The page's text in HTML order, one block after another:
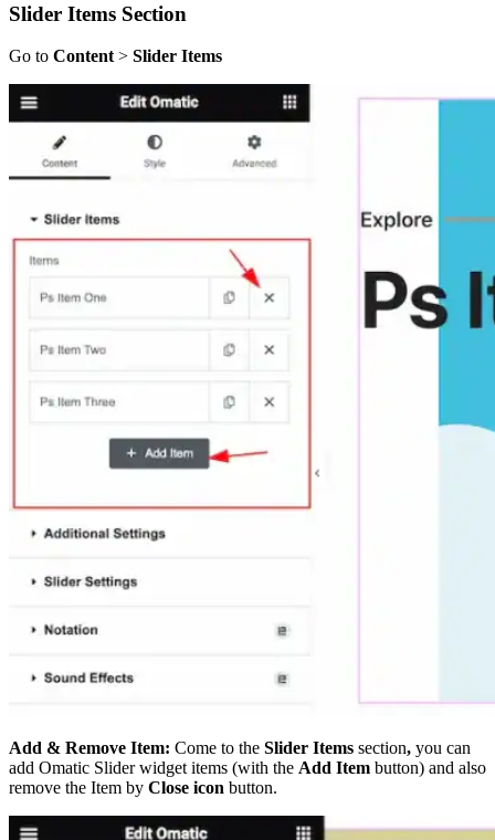
Slider Items Section
Go to Content > Slider Items
Add & Remove Item: Come to the Slider Items section, you can
add Omatic Slider widget items (with the Add Item button) and also
remove the Item by Close icon button.